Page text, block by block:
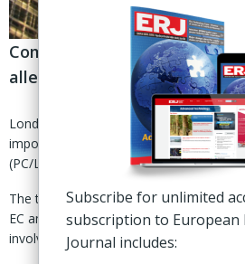
Commission completes year-
alleged dumping of PC/LT
London - The European Commission
import duties to impose on passenger
(PC/LT) tire imports from China.
The tariffs range from 30% on
EC anti-dumping investigation to 52%
involved.
Subscribe for unlimited
subscription to European
Journal includes: